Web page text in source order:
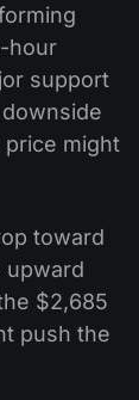
hour
support
might
toward
upward
$2,685
push the